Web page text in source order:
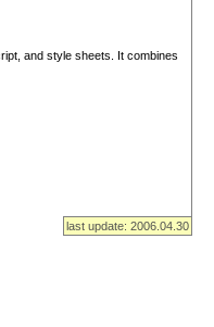
and style sheets. It combines
last update: 2006.04.30